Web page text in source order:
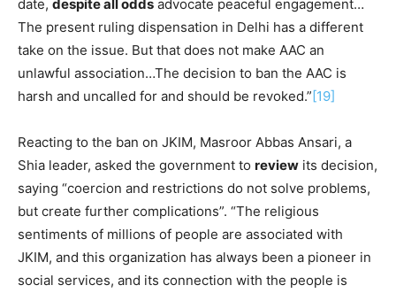
date, despite all odds advocate peaceful engagement…
The present ruling dispensation in Delhi has a different
take on the issue. But that does not make AAC an
unlawful association…The decision to ban the AAC is
harsh and uncalled for and should be revoked.”[19]
Reacting to the ban on JKIM, Masroor Abbas Ansari, a
Shia leader, asked the government to review its decision,
saying “coercion and restrictions do not solve problems,
but create further complications”. “The religious
sentiments of millions of people are associated with
JKIM, and this organization has always been a pioneer in
social services, and its connection with the people is